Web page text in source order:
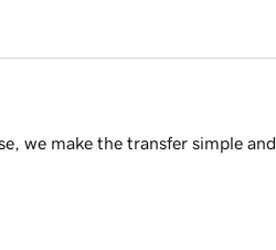
we make the transfer simple and